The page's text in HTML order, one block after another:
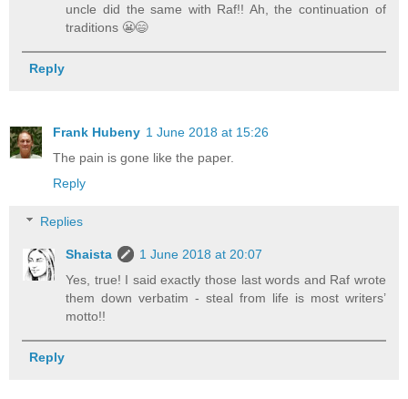
uncle did the same with Raf!! Ah, the continuation of
traditions 😬😄
Reply
Frank Hubeny 1 June 2018 at 15:26
The pain is gone like the paper.
Reply
Replies
Shaista
1 June 2018 at 20:07
Yes, true! I said exactly those last words and Raf wrote
them down verbatim - steal from life is most writers’
motto!!
Reply